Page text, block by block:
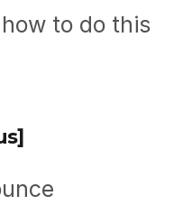
to do this